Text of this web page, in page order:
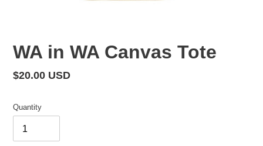
WA in WA Canvas Tote
Regular
$20.00 USD
Quantity